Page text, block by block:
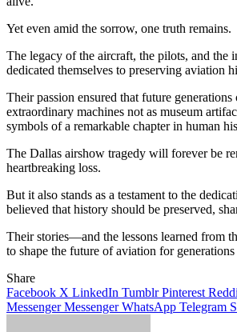
Yet even amid the sorrow, one truth remains.
The legacy of the aircraft, the pilots, and the
dedicated themselves to preserving aviation
Their passion ensured that future generations
extraordinary machines not as museum
symbols of a remarkable chapter in human
The Dallas airshow tragedy will forever be
heartbreaking loss.
But it also stands as a testament to the
believed that history should be preserved,
Their stories—and the lessons learned from
to shape the future of aviation for generations
Share
Facebook X LinkedIn Tumblr Pinterest
Messenger Messenger WhatsApp Telegram